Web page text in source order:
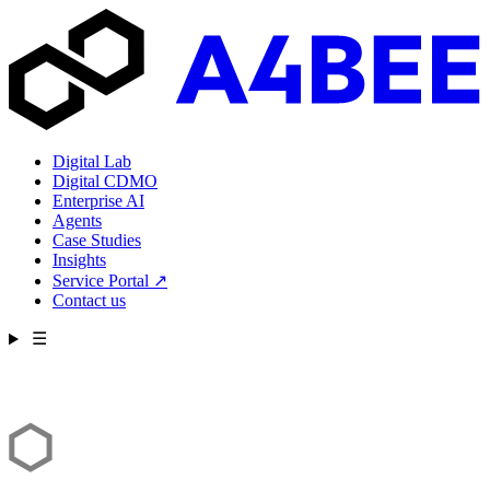
Digital Lab
Digital CDMO
Enterprise AI
Agents
Case Studies
Insights
Service Portal ↗
Contact us
☰